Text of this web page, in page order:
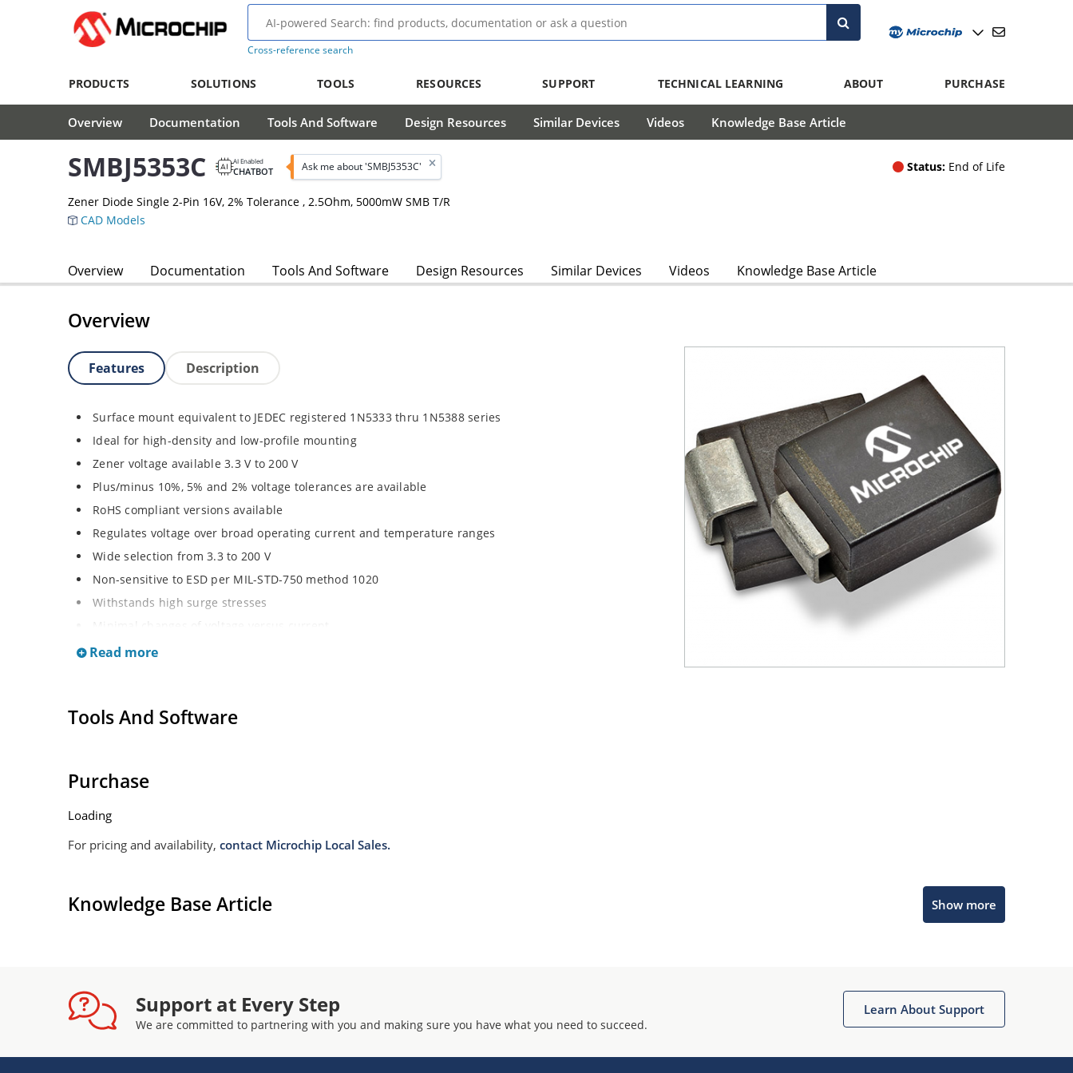
Cross-reference search
PRODUCTS SOLUTIONS TOOLS RESOURCES SUPPORT TECHNICAL LEARNING ABOUT PURCHASE
Overview Documentation Tools And Software Design Resources Similar Devices Videos Knowledge Base Article
SMBJ5353C AI Enabled
CHATBOT Ask me about 'SMBJ5353C' Status: End of Life
Zener Diode Single 2-Pin 16V, 2% Tolerance , 2.5Ohm, 5000mW SMB T/R
CAD Models
Overview Documentation Tools And Software Design Resources Similar Devices Videos Knowledge Base Article
Overview
Features Description
Surface mount equivalent to JEDEC registered 1N5333 thru 1N5388 series
Ideal for high-density and low-profile mounting
Zener voltage available 3.3 V to 200 V
Plus/minus 10%, 5% and 2% voltage tolerances are available
RoHS compliant versions available
Regulates voltage over broad operating current and temperature ranges
Wide selection from 3.3 to 200 V
Non-sensitive to ESD per MIL-STD-750 method 1020
Withstands high surge stresses
Minimal changes of voltage versus current
High specified maximum current (IZM) with adequate heat sinking
Read more
Tools And Software
Purchase
Loading
For pricing and availability, contact Microchip Local Sales.
Knowledge Base Article Show more
Support at Every Step
We are committed to partnering with you and making sure you have what you need to succeed.
Learn About Support
Get quick answers from our AI assistant.